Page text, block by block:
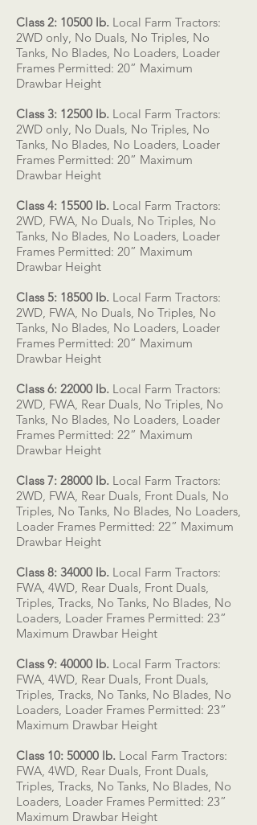
Class 2: 10500 lb. Local Farm Tractors:
2WD only, No Duals, No Triples, No
Tanks, No Blades, No Loaders, Loader
Frames Permitted: 20” Maximum
Drawbar Height
Class 3: 12500 lb. Local Farm Tractors:
2WD only, No Duals, No Triples, No
Tanks, No Blades, No Loaders, Loader
Frames Permitted: 20” Maximum
Drawbar Height
Class 4: 15500 lb. Local Farm Tractors:
2WD, FWA, No Duals, No Triples, No
Tanks, No Blades, No Loaders, Loader
Frames Permitted: 20” Maximum
Drawbar Height
Class 5: 18500 lb. Local Farm Tractors:
2WD, FWA, No Duals, No Triples, No
Tanks, No Blades, No Loaders, Loader
Frames Permitted: 20” Maximum
Drawbar Height
Class 6: 22000 lb. Local Farm Tractors:
2WD, FWA, Rear Duals, No Triples, No
Tanks, No Blades, No Loaders, Loader
Frames Permitted: 22” Maximum
Drawbar Height
Class 7: 28000 lb. Local Farm Tractors:
2WD, FWA, Rear Duals, Front Duals, No
Triples, No Tanks, No Blades, No Loaders,
Loader Frames Permitted: 22” Maximum
Drawbar Height
Class 8: 34000 lb. Local Farm Tractors:
FWA, 4WD, Rear Duals, Front Duals,
Triples, Tracks, No Tanks, No Blades, No
Loaders, Loader Frames Permitted: 23”
Maximum Drawbar Height
Class 9: 40000 lb. Local Farm Tractors:
FWA, 4WD, Rear Duals, Front Duals,
Triples, Tracks, No Tanks, No Blades, No
Loaders, Loader Frames Permitted: 23”
Maximum Drawbar Height
Class 10: 50000 lb. Local Farm Tractors:
FWA, 4WD, Rear Duals, Front Duals,
Triples, Tracks, No Tanks, No Blades, No
Loaders, Loader Frames Permitted: 23”
Maximum Drawbar Height